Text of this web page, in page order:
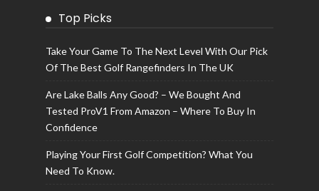
Top Picks
Take Your Game To The Next Level With Our Pick
Of The Best Golf Rangefinders In The UK
Are Lake Balls Any Good? – We Bought And
Tested ProV1 From Amazon – Where To Buy In
Confidence
Playing Your First Golf Competition? What You
Need To Know.